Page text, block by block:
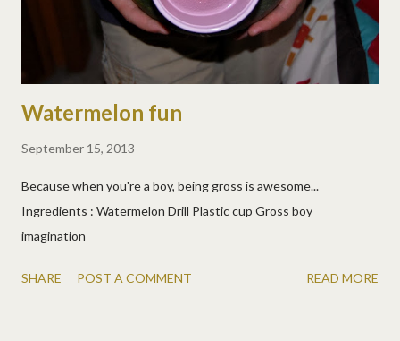
Watermelon fun
September 15, 2013
Because when you're a boy, being gross is awesome...
Ingredients : Watermelon Drill Plastic cup Gross boy
imagination
SHARE POST A COMMENT READ MORE